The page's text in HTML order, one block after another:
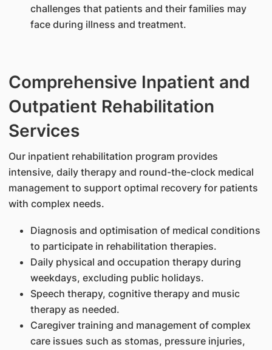
challenges that patients and their families may
face during illness and treatment.
Comprehensive Inpatient and
Outpatient Rehabilitation
Services
Our inpatient rehabilitation program provides
intensive, daily therapy and round-the-clock medical
management to support optimal recovery for patients
with complex needs.
Diagnosis and optimisation of medical conditions
to participate in rehabilitation therapies.
Daily physical and occupation therapy during
weekdays, excluding public holidays.
Speech therapy, cognitive therapy and music
therapy as needed.
Caregiver training and management of complex
care issues such as stomas, pressure injuries,